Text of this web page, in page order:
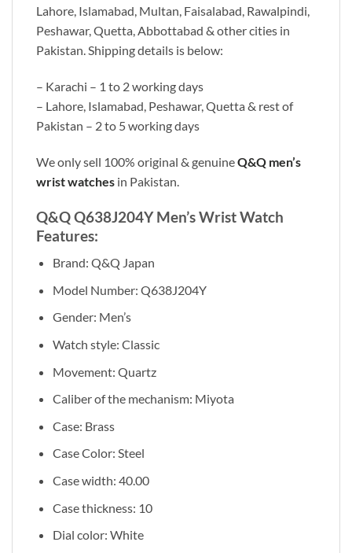
Lahore, Islamabad, Multan, Faisalabad, Rawalpindi,
Peshawar, Quetta, Abbottabad & other cities in
Pakistan. Shipping details is below:
– Karachi – 1 to 2 working days
– Lahore, Islamabad, Peshawar, Quetta & rest of
Pakistan – 2 to 5 working days
We only sell 100% original & genuineQ&Q men’s
wrist watches in Pakistan.
Q&Q Q638J204Y Men’s Wrist Watch
Features:
Brand: Q&Q Japan
Model Number: Q638J204Y
Gender: Men’s
Watch style: Classic
Movement: Quartz
Caliber of the mechanism: Miyota
Case: Brass
Case Color: Steel
Case width: 40.00
Case thickness: 10
Dial color: White